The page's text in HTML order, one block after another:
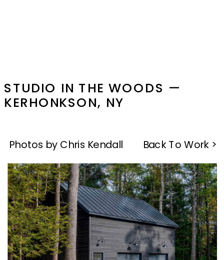
Back To Work >
Photos by Chris Kendall
STUDIO IN THE WOODS —
KERHONKSON, NY